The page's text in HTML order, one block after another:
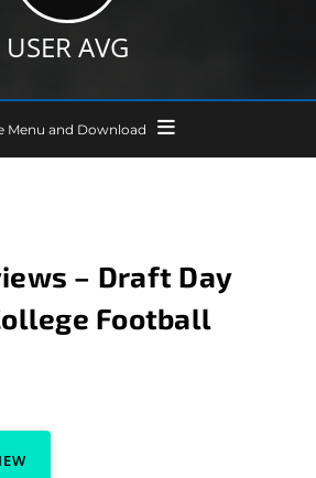
USER AVG
Menu and Download
– Draft Day
Football